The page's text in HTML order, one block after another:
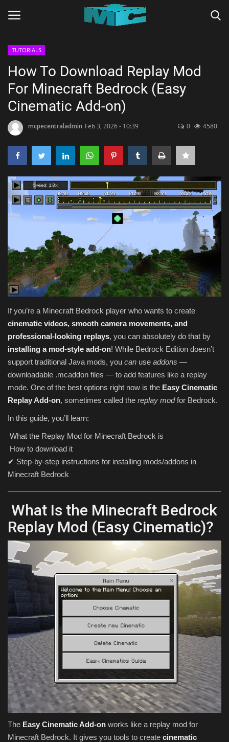
Home
TUTORIALS
ABOUT
Texture Packs
PRIVACY POLICY
MODS
REALMS
SERVERS
GUIDES
CONTACT
TUTORIALS
How To Download Replay Mod
For Minecraft Bedrock (Easy
Cinematic Add-on)
mcpecentraladmin Feb 3, 2026 - 10:39 0 4580
If you’re a Minecraft Bedrock player who wants to create
cinematic videos, smooth camera movements, and
professional-looking replays, you can absolutely do that by
installing a mod-style add-on! While Bedrock Edition doesn’t
support traditional Java mods, you can use addons —
downloadable .mcaddon files — to add features like a replay
mode. One of the best options right now is the Easy Cinematic
Replay Add-on, sometimes called the replay modfor Bedrock.
In this guide, you’ll learn:
What the Replay Mod for Minecraft Bedrock is
How to download it
✔ Step-by-step instructions for installing mods/addons in
Minecraft Bedrock
What Is the Minecraft Bedrock
Replay Mod (Easy Cinematic)?
The Easy Cinematic Add-on works like a replay mod for
Minecraft Bedrock. It gives you tools to create cinematic